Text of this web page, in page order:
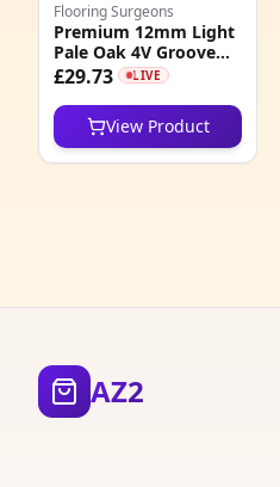
Flooring Surgeons
Premium 12mm Light
Pale Oak 4V Groove
Laminate Flooring
£29.73 LIVE
View Product
AZ2